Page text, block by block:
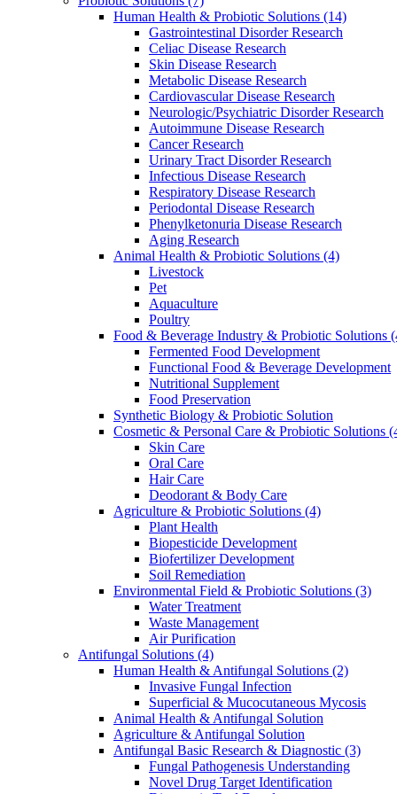
Human Health & Probiotic Solutions (14)
Gastrointestinal Disorder Research
Celiac Disease Research
Skin Disease Research
Metabolic Disease Research
Cardiovascular Disease Research
Neurologic/Psychiatric Disorder Research
Autoimmune Disease Research
Cancer Research
Urinary Tract Disorder Research
Infectious Disease Research
Respiratory Disease Research
Periodontal Disease Research
Phenylketonuria Disease Research
Aging Research
Animal Health & Probiotic Solutions (4)
Livestock
Pet
Aquaculture
Poultry
Food & Beverage Industry & Probiotic Solutions
Fermented Food Development
Functional Food & Beverage Development
Nutritional Supplement
Food Preservation
Synthetic Biology & Probiotic Solution
Cosmetic & Personal Care & Probiotic Solutions
Skin Care
Oral Care
Hair Care
Deodorant & Body Care
Agriculture & Probiotic Solutions (4)
Plant Health
Biopesticide Development
Biofertilizer Development
Soil Remediation
Environmental Field & Probiotic Solutions (3)
Water Treatment
Waste Management
Air Purification
Antifungal Solutions (4)
Human Health & Antifungal Solutions (2)
Invasive Fungal Infection
Superficial & Mucocutaneous Mycosis
Animal Health & Antifungal Solution
Agriculture & Antifungal Solution
Antifungal Basic Research & Diagnostic (3)
Fungal Pathogenesis Understanding
Novel Drug Target Identification